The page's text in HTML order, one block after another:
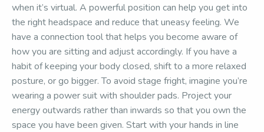
when it’s virtual. A powerful position can help you get into
the right headspace and reduce that uneasy feeling. We
have a connection tool that helps you become aware of
how you are sitting and adjust accordingly. If you have a
habit of keeping your body closed, shift to a more relaxed
posture, or go bigger. To avoid stage fright, imagine you’re
wearing a power suit with shoulder pads. Project your
energy outwards rather than inwards so that you own the
space you have been given. Start with your hands in line